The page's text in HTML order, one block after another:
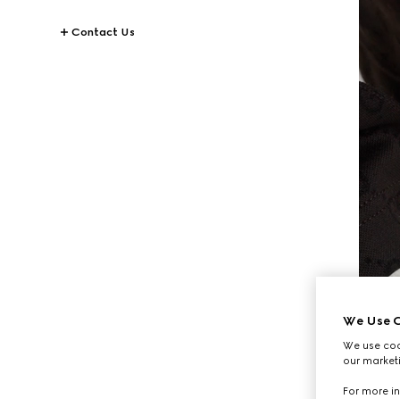
Contact Us
We Use
We use
our
For more